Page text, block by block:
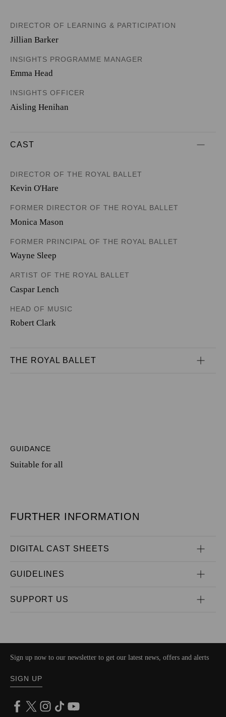
DIRECTOR OF LEARNING & PARTICIPATION
Jillian Barker
INSIGHTS PROGRAMME MANAGER
Emma Head
INSIGHTS OFFICER
Aisling Henihan
CAST
DIRECTOR OF THE ROYAL BALLET
Kevin O'Hare
FORMER DIRECTOR OF THE ROYAL BALLET
Monica Mason
FORMER PRINCIPAL OF THE ROYAL BALLET
Wayne Sleep
ARTIST OF THE ROYAL BALLET
Caspar Lench
HEAD OF MUSIC
Robert Clark
THE ROYAL BALLET
GUIDANCE
Suitable for all
FURTHER INFORMATION
DIGITAL CAST SHEETS
GUIDELINES
SUPPORT US
Sign up now to our newsletter to get our latest news, offers and alerts
SIGN UP